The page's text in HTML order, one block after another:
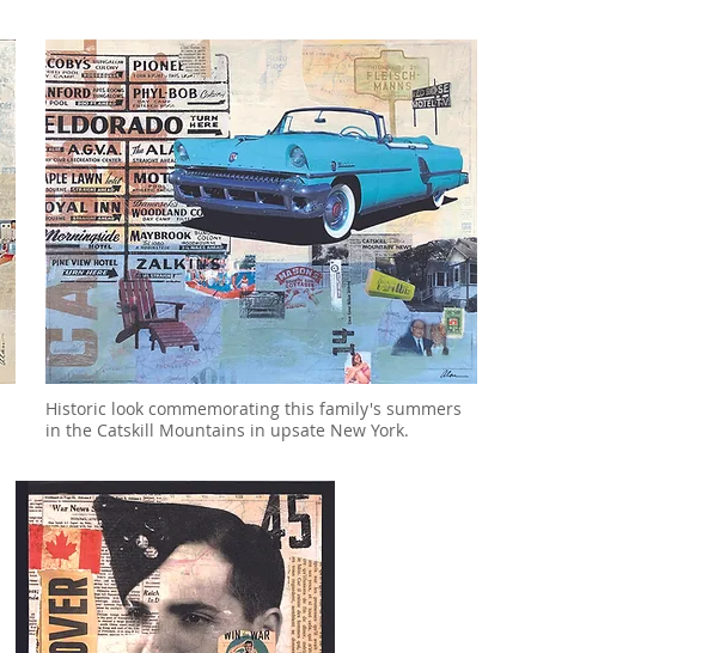
Historic look commemorating this family's summers
in the Catskill Mountains in upsate New York.